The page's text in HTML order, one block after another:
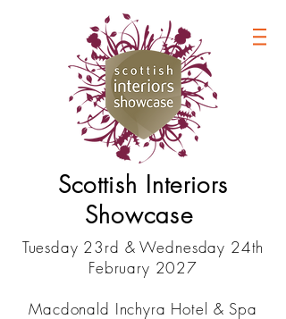
Scottish Interiors
Showcase
Tuesday 23rd & Wednesday 24th
February 2027
Macdonald Inchyra Hotel & Spa